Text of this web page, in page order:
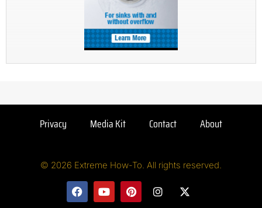
Privacy Media Kit Contact About
© 2026 Extreme How-To. All rights reserved.